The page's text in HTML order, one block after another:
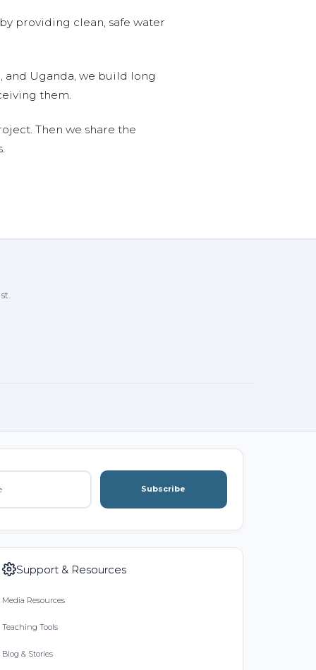
providing clean, safe water
and Uganda, we build long
them.
Then we share the
Subscribe
Support & Resources
Media Resources
Teaching Tools
Blog & Stories